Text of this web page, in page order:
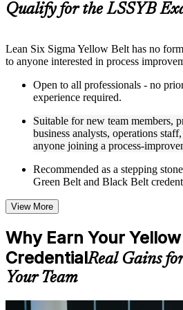
structure
Live interactive sessions delivered
relevant process improvement
Real-world examples, case
to improve applied understanding
Opportunities to ask questions,
in trainer-led discussions
Training focused on helping
not just complete the course
LSSYB training online
Options include live virtual
self-paced learning, or
on course availability
Learning support designed to help
Additional revision, retake, or
Qualify for the LSSYB
Lean Six Sigma Yellow Belt has no
to anyone interested in process
Open to all professionals - no
experience required.
Suitable for new team members,
business analysts, operations
anyone joining a process-
Recommended as a stepping
Green Belt and Black Belt
View More
Why Earn Your
CredentialReal Gains
Your Team